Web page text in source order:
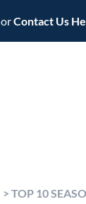
orContact Us
> TOP 10